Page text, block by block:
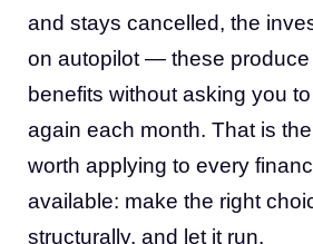
and stays cancelled, the
on autopilot — these produce
benefits without asking you
again each month. That is
worth applying to every
available: make the right
structurally, and let it run.